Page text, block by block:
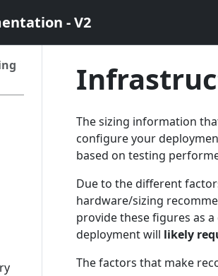
- V2
The sizing information
configure your
based on testing
Due to the different
hardware/sizing
provide these figures as
deployment will likely
The factors that make